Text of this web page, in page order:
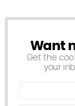
NEWSLETTER
Want
Get the
your